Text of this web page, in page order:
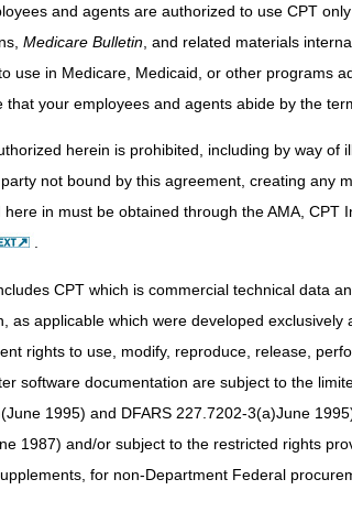
and agents are authorized to use CPT
Medicare Bulletin, and related materials
use in Medicare, Medicaid, or other programs
that your employees and agents abide by the
herein is prohibited, including by way
not bound by this agreement, creating any
here in must be obtained through the AMA,
.
CPT which is commercial technical data
as applicable which were developed
rights to use, modify, reproduce, release,
software documentation are subject to the
1995) and DFARS 227.7202-3(a)June
1987) and/or subject to the restricted rights
for non-Department Federal
Administrative
Electronic Data Interchange
EDI Application
EDI Application Instructions
Kentucky EDI Enrollment Agreement
EDI Testing
Ohio EDI Communications
HIPAA Eligibility